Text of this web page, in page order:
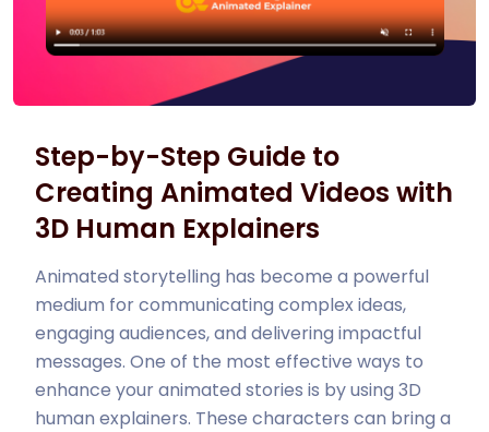
Step-by-Step Guide to
Creating Animated Videos with
3D Human Explainers
Animated storytelling has become a powerful
medium for communicating complex ideas,
engaging audiences, and delivering impactful
messages. One of the most effective ways to
enhance your animated stories is by using 3D
human explainers. These characters can bring a